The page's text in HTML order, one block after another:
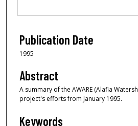
Publication Date
1995
Abstract
A summary of the AWARE (Alafia
project's efforts from January 1995.
Keywords